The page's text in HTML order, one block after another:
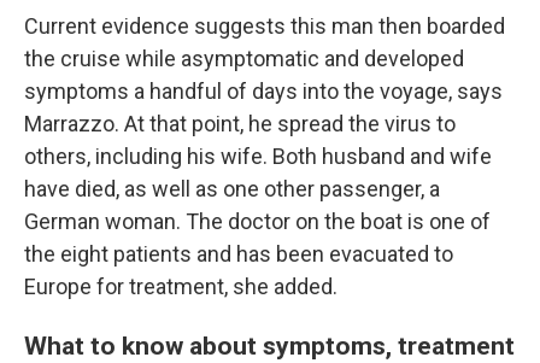
Current evidence suggests this man then boarded
the cruise while asymptomatic and developed
symptoms a handful of days into the voyage, says
Marrazzo. At that point, he spread the virus to
others, including his wife. Both husband and wife
have died, as well as one other passenger, a
German woman. The doctor on the boat is one of
the eight patients and has been evacuated to
Europe for treatment, she added.
What to know about symptoms, treatment